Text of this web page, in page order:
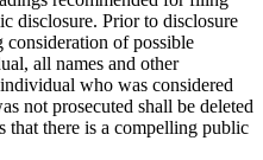
disclosure. Prior to disclosure
of possible
all names and other
who was considered
not prosecuted shall be deleted
that there is a compelling public